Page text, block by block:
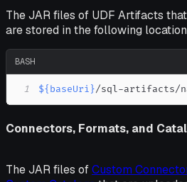
The JAR files of UDF Artifacts
are stored in the following
BASH
1 ${baseUri}/sql-artifacts/
Connectors, Formats, and
The JAR files ofCustom